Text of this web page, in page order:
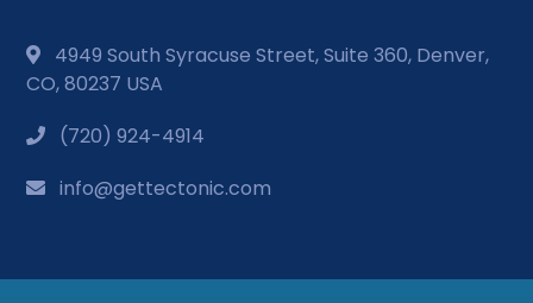
4949 South Syracuse Street, Suite 360, Denver,
CO, 80237 USA
(720) 924-4914
info@gettectonic.com